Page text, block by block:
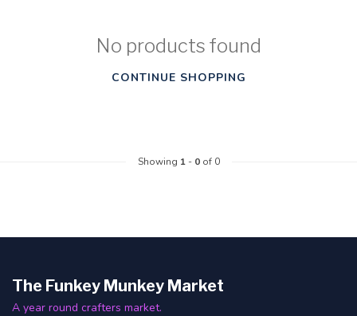
No products found
CONTINUE SHOPPING
Showing 1- 0of 0
The Funkey Munkey Market
A year round crafters market.